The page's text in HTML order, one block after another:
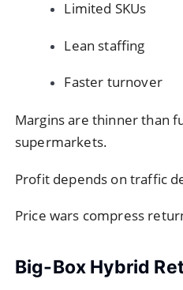
Limited SKUs
Lean staffing
Faster turnover
Margins are thinner than
supermarkets.
Profit depends on traffic
Price wars compress
Big-Box Hybrid